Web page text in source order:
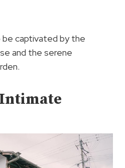
captivated by the
and the serene